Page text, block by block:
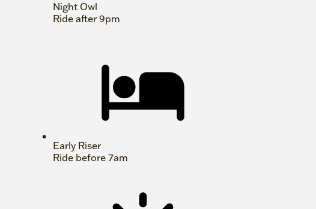
Night Owl
Ride after 9pm
Early Riser
Ride before 7am